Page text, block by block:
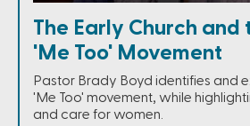
The Early Church and
'Me Too' Movement
Pastor Brady Boyd identifies and
'Me Too' movement, while
and care for women.